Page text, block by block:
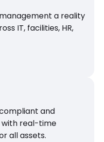
a reality
IT, facilities, HR,
and
with real-time
all assets.